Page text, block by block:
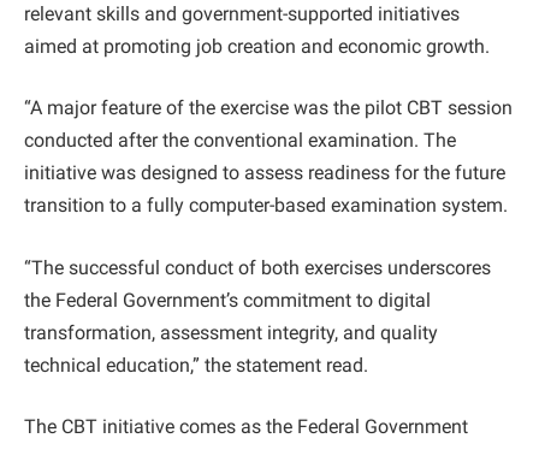
relevant skills and government-supported initiatives
aimed at promoting job creation and economic growth.
“A major feature of the exercise was the pilot CBT session
conducted after the conventional examination. The
initiative was designed to assess readiness for the future
transition to a fully computer-based examination system.
“The successful conduct of both exercises underscores
the Federal Government’s commitment to digital
transformation, assessment integrity, and quality
technical education,” the statement read.
The CBT initiative comes as the Federal Government